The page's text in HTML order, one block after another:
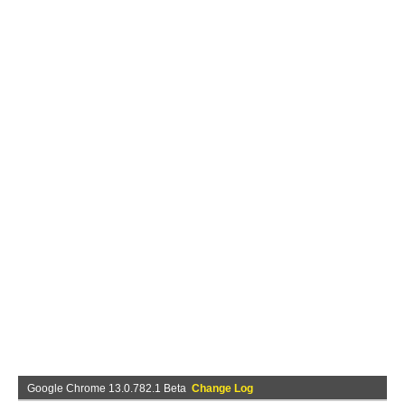
Google Chrome 13.0.782.1 Beta Change Log